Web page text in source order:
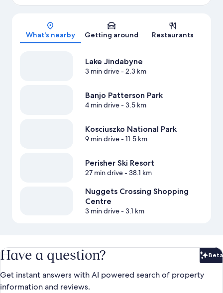
Map
What's nearby Getting around Restaurants
Lake Jindabyne
3 min drive- 2.3 km
Banjo Patterson Park
4 min drive- 3.5 km
Kosciuszko National Park
9 min drive- 11.5 km
Perisher Ski Resort
27 min drive- 38.1 km
Nuggets Crossing Shopping
Centre
3 min drive- 3.1 km
Have a question? Beta
Get instant answers with AI powered search of property
information and reviews.